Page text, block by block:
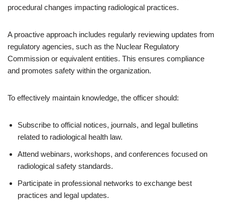
procedural changes impacting radiological practices.
A proactive approach includes regularly reviewing updates from
regulatory agencies, such as the Nuclear Regulatory
Commission or equivalent entities. This ensures compliance
and promotes safety within the organization.
To effectively maintain knowledge, the officer should:
Subscribe to official notices, journals, and legal bulletins
related to radiological health law.
Attend webinars, workshops, and conferences focused on
radiological safety standards.
Participate in professional networks to exchange best
practices and legal updates.